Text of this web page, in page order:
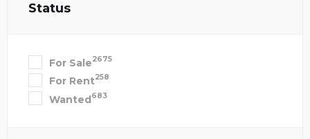
Status
For Sale2675
For Rent258
Wanted683